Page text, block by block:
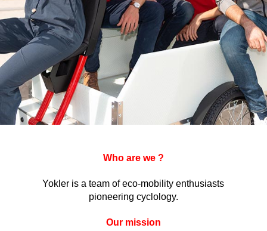
Who are we ?
Yokler is a team of eco-mobility enthusiasts
pioneering cyclology.
Our mission